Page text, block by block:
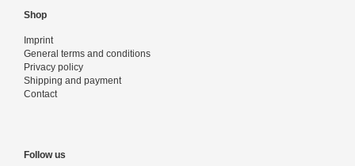
Shop
Imprint
General terms and conditions
Privacy policy
Shipping and payment
Contact
Follow us